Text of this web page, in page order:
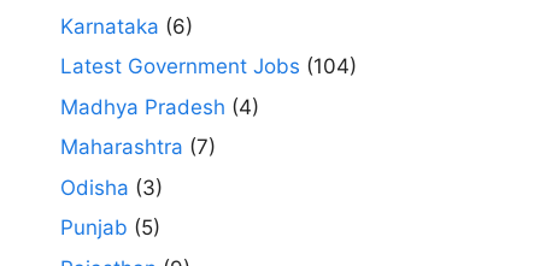
Karnataka (6)
Latest Government Jobs (104)
Madhya Pradesh (4)
Maharashtra (7)
Odisha (3)
Punjab (5)